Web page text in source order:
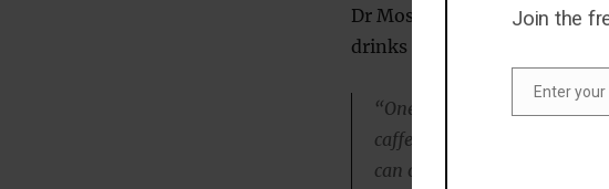
Dr Mostofsky noted that the
drinks could not be
“One serving of caffeine is
caffeinated coffee, six
can of an energy drink.
Join the
Enter